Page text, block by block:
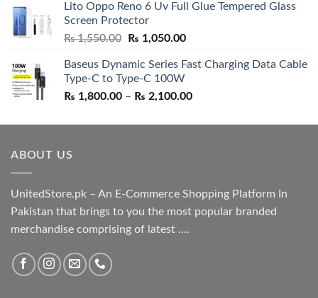
was:
₨ 5,500.00.
is:
Lito Oppo Reno 6 Uv Full Glue Tempered Glass
Screen Protector
₨1,550.00
Original
was:
₨ 1,550.00.
₨ 1,050.00Current
is:
Baseus Dynamic Series Fast Charging Data Cable
Type-C to Type-C 100W
₨ 1,800.00 – ₨ 2,100.00Price
₨ 1,800.00
ABOUT US
UnitedStore.pk – An E-Commerce Shopping Platform In
Pakistan that brings to you the most popular branded
merchandise comprising of latest ....